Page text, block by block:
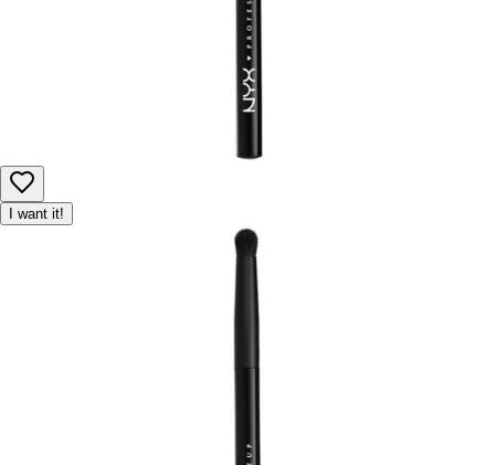
I want it!